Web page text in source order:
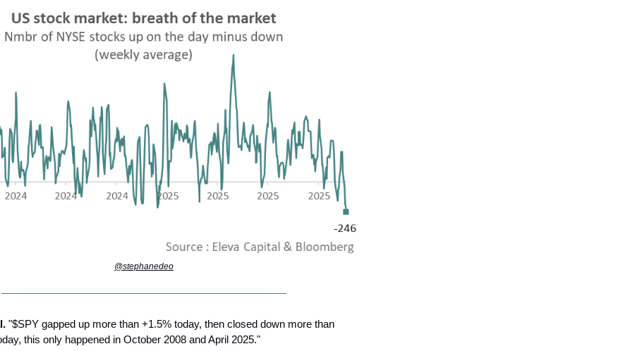
@stephanedeo
"$SPY gapped up more than +1.5% today, then closed down more than
this only happened in October 2008 and April 2025."